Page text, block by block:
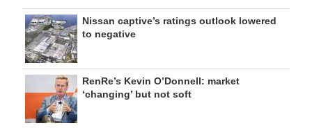
Nissan captive’s ratings outlook lowered
to negative
RenRe’s Kevin O’Donnell: market
‘changing’ but not soft